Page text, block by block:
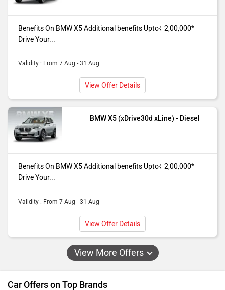
Benefits On BMW X5 Additional benefits Upto₹ 2,00,000*
Drive Your...
Validity : From 7 Aug - 31 Aug
View Offer Details
BMW X5 (xDrive30d xLine) - Diesel
Benefits On BMW X5 Additional benefits Upto₹ 2,00,000*
Drive Your...
Validity : From 7 Aug - 31 Aug
View Offer Details
View More Offers
Car Offers on Top Brands